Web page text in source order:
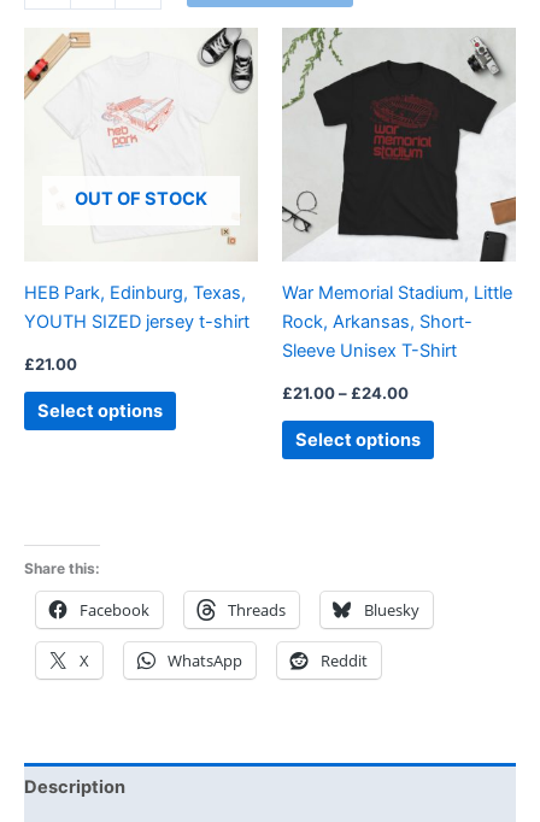
OUT OF STOCK
HEB Park, Edinburg, Texas,
YOUTH SIZED jersey t-shirt
£21.00
Select options
This
product
chosen
on
product
War Memorial Stadium, Little
Rock, Arkansas, Short-
Sleeve Unisex T-Shirt
£21.00– £24.00
£21.00
through
£24.00
Select options
product
has
multiple
variants.
The
options
may
chosen
on
the
page
Share this:
Facebook Threads Bluesky
X WhatsApp Reddit
Description